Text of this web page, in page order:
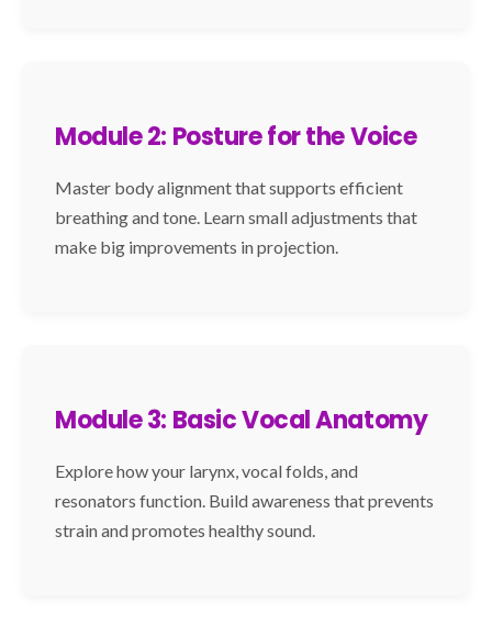
Module 2: Posture for the Voice
Master body alignment that supports efficient
breathing and tone. Learn small adjustments that
make big improvements in projection.
Module 3: Basic Vocal Anatomy
Explore how your larynx, vocal folds, and
resonators function. Build awareness that prevents
strain and promotes healthy sound.